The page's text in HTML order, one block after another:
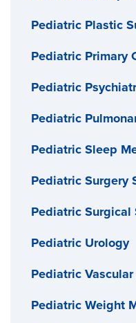
Pediatric Plastic
Pediatric Primary
Pediatric
Pediatric
Pediatric Sleep
Pediatric Surgery
Pediatric Surgical
Pediatric Urology
Pediatric
Pediatric Weight